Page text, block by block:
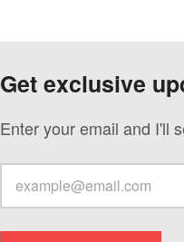
Get exclusive
Enter your email and I'll